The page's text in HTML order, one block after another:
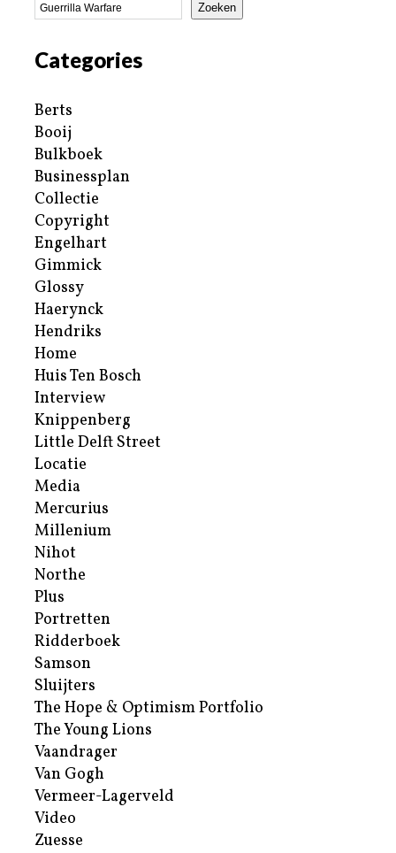
Zoeken
Categories
Berts
Booij
Bulkboek
Businessplan
Collectie
Copyright
Engelhart
Gimmick
Glossy
Haerynck
Hendriks
Home
Huis Ten Bosch
Interview
Knippenberg
Little Delft Street
Locatie
Media
Mercurius
Millenium
Nihot
Northe
Plus
Portretten
Ridderboek
Samson
Sluijters
The Hope & Optimism Portfolio
The Young Lions
Vaandrager
Van Gogh
Vermeer-Lagerveld
Video
Zuesse